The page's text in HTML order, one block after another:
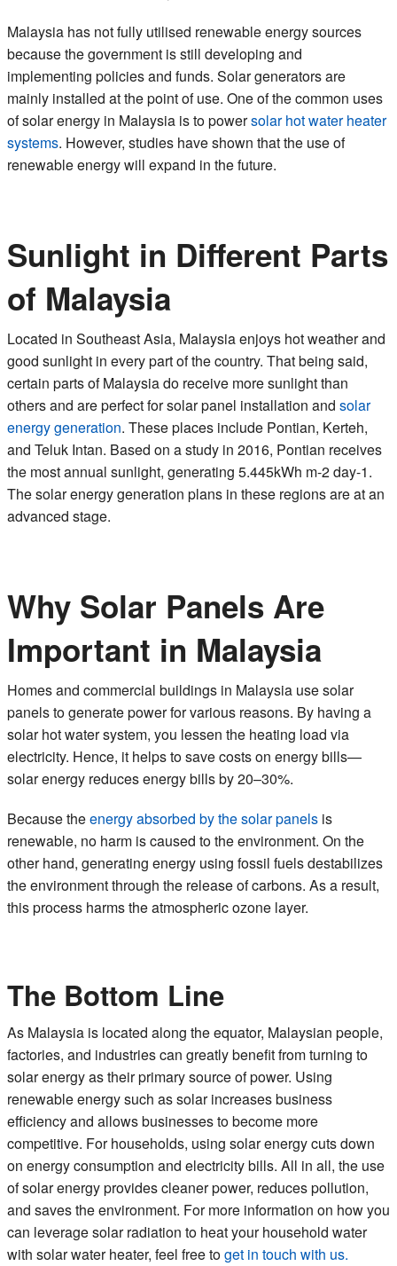
Malaysia has not fully utilised renewable energy sources
because the government is still developing and
implementing policies and funds. Solar generators are
mainly installed at the point of use. One of the common uses
of solar energy in Malaysia is to powersolar hot water heater
systems. However, studies have shown that the use of
renewable energy will expand in the future.
Sunlight in Different Parts
of Malaysia
Located in Southeast Asia, Malaysia enjoys hot weather and
good sunlight in every part of the country. That being said,
certain parts of Malaysia do receive more sunlight than
others and are perfect for solar panel installation and solar
energy generation. These places include Pontian, Kerteh,
and Teluk Intan. Based on a study in 2016, Pontian receives
the most annual sunlight, generating 5.445kWh m-2 day-1.
The solar energy generation plans in these regions are at an
advanced stage.
Why Solar Panels Are
Important in Malaysia
Homes and commercial buildings in Malaysia use solar
panels to generate power for various reasons. By having a
solar hot water system, you lessen the heating load via
electricity. Hence, it helps to save costs on energy bills—
solar energy reduces energy bills by 20–30%.
Because theenergy absorbed by the solar panels is
renewable, no harm is caused to the environment. On the
other hand, generating energy using fossil fuels destabilizes
the environment through the release of carbons. As a result,
this process harms the atmospheric ozone layer.
The Bottom Line
As Malaysia is located along the equator, Malaysian people,
factories, and industries can greatly benefit from turning to
solar energy as their primary source of power. Using
renewable energy such as solar increases business
efficiency and allows businesses to become more
competitive. For households, using solar energy cuts down
on energy consumption and electricity bills. All in all, the use
of solar energy provides cleaner power, reduces pollution,
and saves the environment. For more information on how you
can leverage solar radiation to heat your household water
with solar water heater, feel free toget in touch with us.